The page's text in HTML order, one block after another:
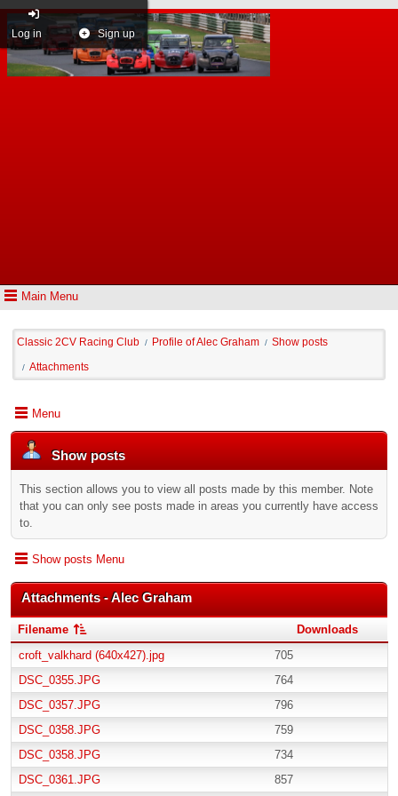
Main Menu
Log in Sign up
Classic 2CV Racing Club / Profile of Alec Graham / Show posts
/ Attachments
Menu
Show posts
This section allows you to view all posts made by this member. Note
that you can only see posts made in areas you currently have access
to.
Show posts Menu
Attachments - Alec Graham
Filename
Downloads
croft_valkhard (640x427).jpg
705
DSC_0355.JPG
764
DSC_0357.JPG
796
DSC_0358.JPG
759
DSC_0358.JPG
734
DSC_0361.JPG
857